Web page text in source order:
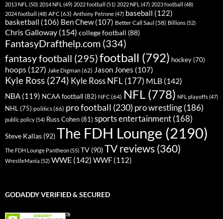
2013 NFL (50) 2014 NFL (49) 2022 football (51) 2022 NFL (47) 2023 football (48)
2024 football (48) AFC(63) Anthony Petrone(47) baseball (122)
basketball (106) Ben Chew(107) Better Call Saul (58) Billions(52)
Chris Galloway (154) college football (88)
FantasyDrafthelp.com (334)
fantasy football (295)football (792) hockey (70)
hoops (127) Jake Digman (62) Jason Jones (107)
Kyle Ross (274) Kyle Ross NFL(177) MLB (142)
NBA (119) NCAA football(82) NFC(64) NFL (778) NFL playoffs(47)
NHL (75) politics(66) pro football (230) pro wrestling(186)
public policy(54) Russ Cohen(81) sports entertainment(168)
Steve Kallas (92)The FDH Lounge (2190)
The FDH Lounge Pantheon(55) TV (90)TV reviews (360)
WrestleMania (52) WWE (142) WWF (112)
GODADDY VERIFIED & SECURED